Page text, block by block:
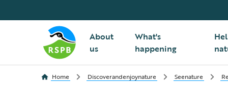
About
us
What's
happening
Home Discoverandenjoynature Seenature